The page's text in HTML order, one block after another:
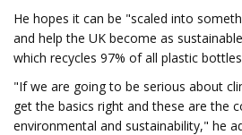
He hopes it can be "scaled into
and help the UK become as
which recycles 97% of all plastic
"If we are going to be serious about
get the basics right and these are the
environmental and sustainability," he